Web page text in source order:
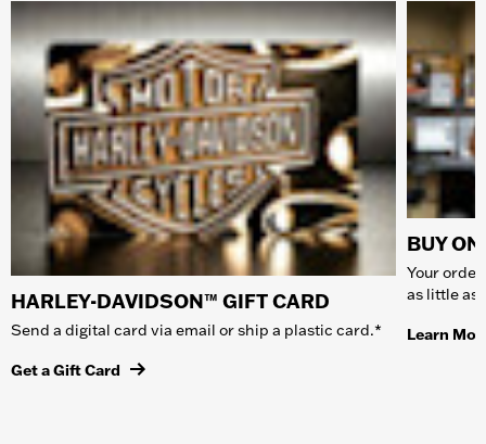
HARLEY-DAVIDSON™ GIFT CARD
Send a digital card via email or ship a plastic card.*
Get a Gift Card
BUY
Your
as little as
Learn